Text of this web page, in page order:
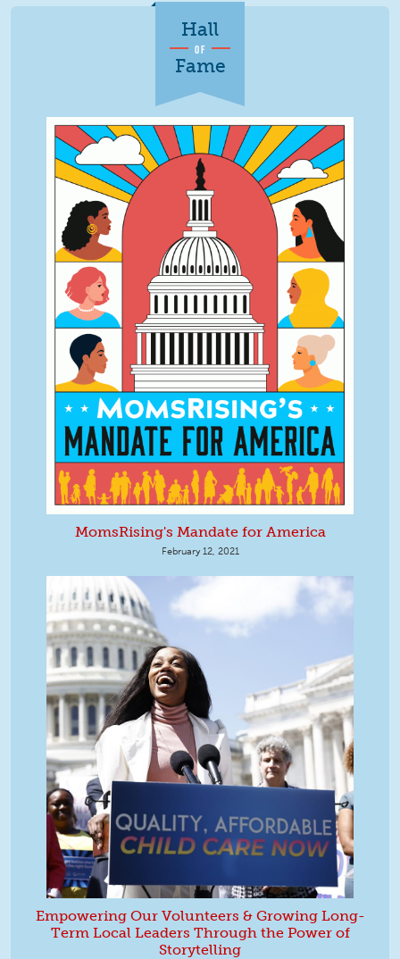
Hall
OF
Fame
MomsRising's Mandate for America
February 12, 2021
Empowering Our Volunteers & Growing Long-
Term Local Leaders Through the Power of
Storytelling